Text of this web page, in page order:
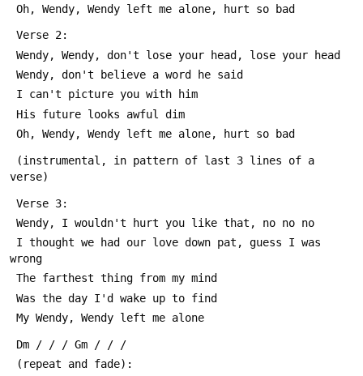
Oh, Wendy, Wendy left me alone, hurt so bad
Verse 2:
Wendy, Wendy, don't lose your head, lose your head
Wendy, don't believe a word he said
I can't picture you with him
His future looks awful dim
Oh, Wendy, Wendy left me alone, hurt so bad
verse)
Verse 3:
Wendy, I wouldn't hurt you like that, no no no
wrong
The farthest thing from my mind
Was the day I'd wake up to find
My Wendy, Wendy left me alone
Dm / / / Gm / / /
(repeat and fade):